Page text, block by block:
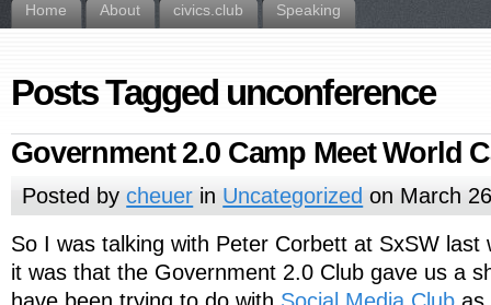
Home About civics.club Speaking
Posts Tagged unconference
Government 2.0 Camp Meet World
Posted bycheuer in Uncategorized on March
So I was talking with Peter Corbett at SxSW last
it was that the Government 2.0 Club gave us a